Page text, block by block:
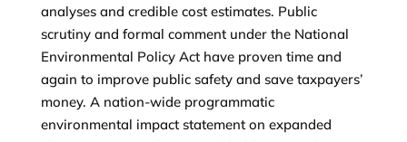
analyses and credible cost estimates. Public
scrutiny and formal comment under the National
Environmental Policy Act have proven time and
again to improve public safety and save taxpayers’
money. A nation-wide programmatic
environmental impact statement on expanded